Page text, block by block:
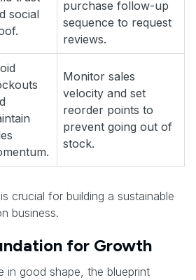
social
purchase follow-up
sequence to request
reviews.
Monitor sales
velocity and set
reorder points to
prevent going out of
stock.
crucial for building a sustainable
business.
for Growth
in good shape, the blueprint